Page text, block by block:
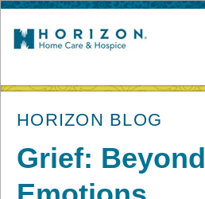
post
HORIZON BLOG
Grief: